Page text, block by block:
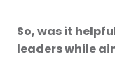
So, was it
leaders while